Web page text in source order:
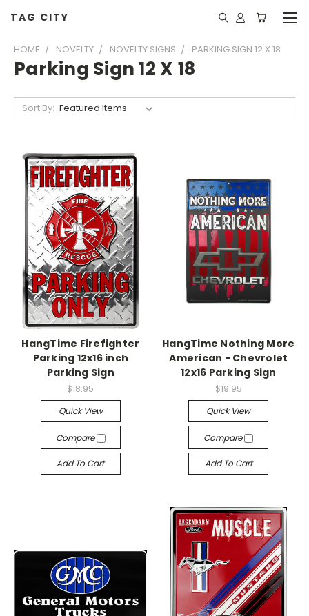
TAG CITY
HOME NOVELTY NOVELTY SIGNS PARKING SIGN 12 X 18
Parking Sign 12 X 18
Sort By:
HangTime Firefighter
Parking 12x16 inch
Parking Sign
$18.95
Quick View
Compare
Add To Cart
HangTime Nothing More
American - Chevrolet
12x16 Parking Sign
$19.95
Quick View
Compare
Add To Cart